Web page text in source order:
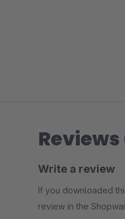
Write a review
If you downloaded
review in the